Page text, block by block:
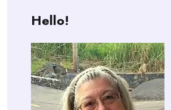
Hello!